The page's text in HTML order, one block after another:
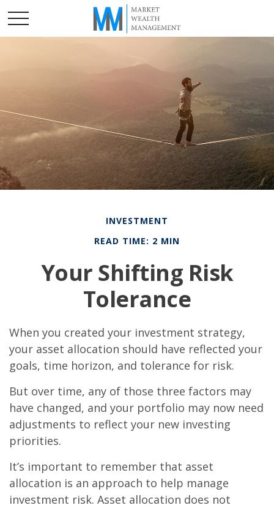
INVESTMENT
READ TIME: 2 MIN
Your Shifting Risk
Tolerance
When you created your investment strategy,
your asset allocation should have reflected your
goals, time horizon, and tolerance for risk.
But over time, any of those three factors may
have changed, and your portfolio may now need
adjustments to reflect your new investing
priorities.
It’s important to remember that asset
allocation is an approach to help manage
investment risk. Asset allocation does not